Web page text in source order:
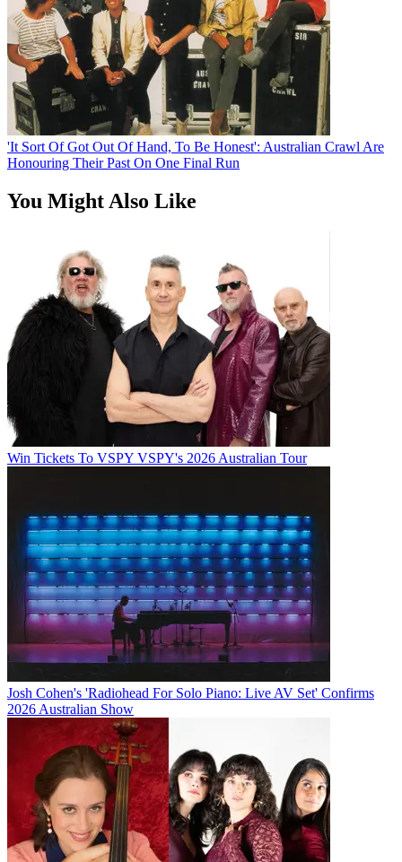
'It Sort Of Got Out Of Hand, To Be Honest': Australian Crawl Are
Honouring Their Past On One Final Run
You Might Also Like
Win Tickets To VSPY VSPY's 2026 Australian Tour
Josh Cohen's 'Radiohead For Solo Piano: Live AV Set' Confirms
2026 Australian Show